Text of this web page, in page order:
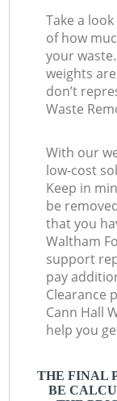
Take a
of how
your
weights
don’t
Waste
With our
low-cost
Keep in
be
that you
Waltham
support
pay
Clearance
Cann Hall
help you
THE FINAL
BE